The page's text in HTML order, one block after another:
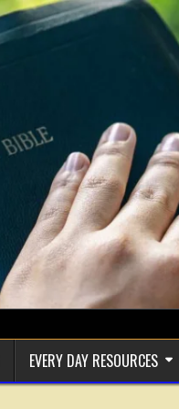
EVERY DAY RESOURCES